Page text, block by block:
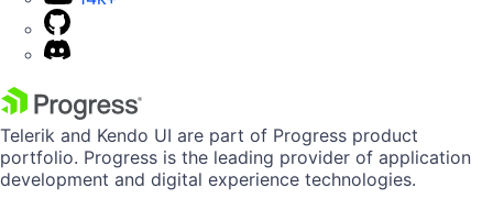
Telerik and Kendo UI are part of Progress product
portfolio. Progress is the leading provider of application
development and digital experience technologies.